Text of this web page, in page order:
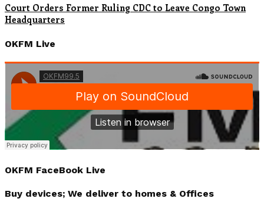
Court Orders Former Ruling CDC to Leave Congo Town
Headquarters
OKFM Live
OKFM FaceBook Live
Buy devices; We deliver to homes & Offices